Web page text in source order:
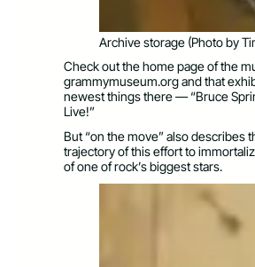
Archive storage (Photo by
Check out the home page of the
grammymuseum.org and that
newest things there — “Bruce
Live!”
But “on the move” also describes
trajectory of this effort to
of one of rock’s biggest stars.